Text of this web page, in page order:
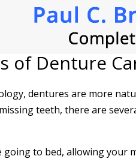
of Denture
dentures are more
teeth, there are
to bed, allowing your